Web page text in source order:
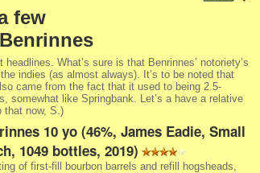
few
What’s sure is that Benrinnes’ notoriety’s
indies (as almost always). It’s to be noted that
came from the fact that it used to being 2.5-
somewhat like Springbank. Let’s a have a relative
that now, S.)
10 yo (46%, James Eadie, Small
1049 bottles, 2019)
of first-fill bourbon barrels and refill hogsheads,